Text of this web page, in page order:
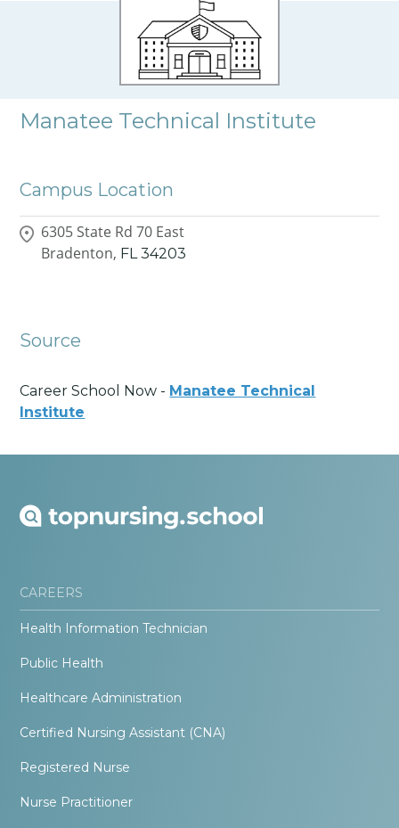
Manatee Technical Institute
Campus Location
6305 State Rd 70 East
Bradenton, FL 34203
Source
Career School Now - Manatee Technical
Institute
CAREERS
Health Information Technician
Public Health
Healthcare Administration
Certified Nursing Assistant (CNA)
Registered Nurse
Nurse Practitioner